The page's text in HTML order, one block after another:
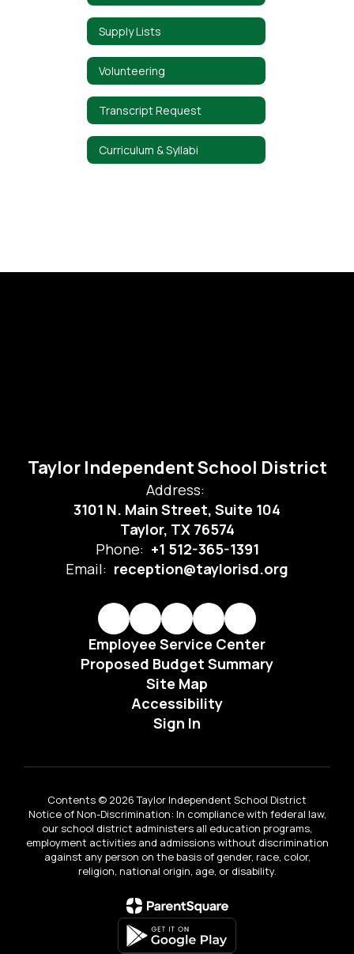
Supply Lists
Volunteering
Transcript Request
Curriculum & Syllabi
Taylor Independent School District
Address:
3101 N. Main Street, Suite 104
Taylor, TX 76574
Phone: +1 512-365-1391
Email: reception@taylorisd.org
Employee Service Center
Proposed Budget Summary
Site Map
Accessibility
Sign In
Contents © 2026 Taylor Independent School District
Notice of Non-Discrimination: In compliance with federal law,
our school district administers all education programs,
employment activities and admissions without discrimination
against any person on the basis of gender, race, color,
religion, national origin, age, or disability.